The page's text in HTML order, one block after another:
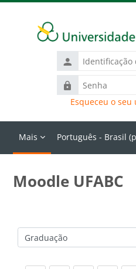
Identificação
de
usuário
Senha
Esqueceu o seu
Mais Português - Brasil
Moodle UFABC
Categorias de Cursos